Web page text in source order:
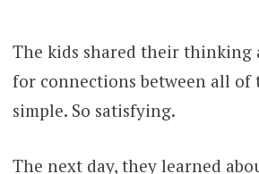
The kids shared their thinking
for connections between all of
simple. So satisfying.
The next day, they learned